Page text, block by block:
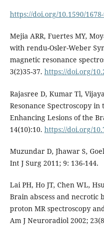
https://doi.org/10.1590/1678-
Mejia ARR, Fuertes MY,
with rendu-Osler-Weber
magnetic resonance
3(2)35-37. https://doi.org/
Rajasree D, Kumar Tl,
Resonance Spectroscopy
Enhancing Lesions of the
14(10):10. https://doi.org/
Muzundar D, Jhawar S,
Int J Surg 2011; 9: 136-144.
Lai PH, Ho JT, Chen WL,
Brain abscess and
proton MR spectroscopy
Am J Neuroradiol 2002;